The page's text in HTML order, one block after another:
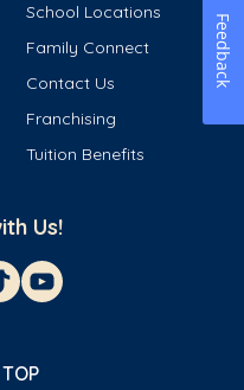
School Locations
Family Connect
Contact Us
Franchising
Tuition Benefits
Us!
Feedback